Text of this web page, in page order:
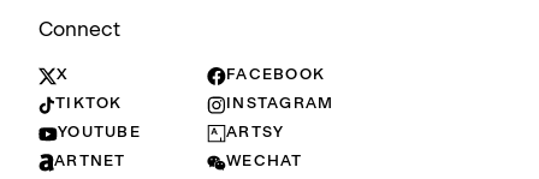
Connect
X
FACEBOOK
TIKTOK
INSTAGRAM
YOUTUBE
ARTSY
ARTNET
WECHAT